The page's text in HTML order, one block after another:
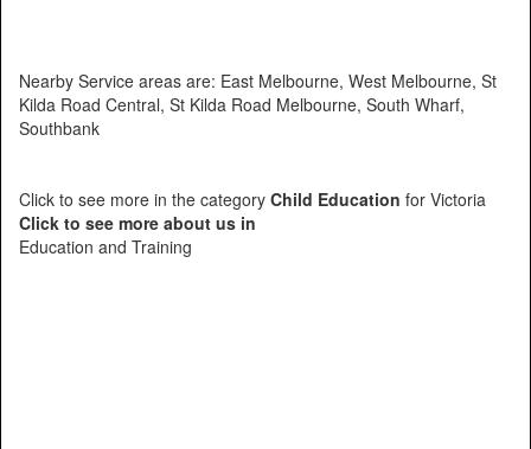
Nearby Service areas are: East Melbourne, West Melbourne, St
Kilda Road Central, St Kilda Road Melbourne, South Wharf,
Southbank
Click to see more in the category Child Education for Victoria
Click to see more about us in
Education and Training